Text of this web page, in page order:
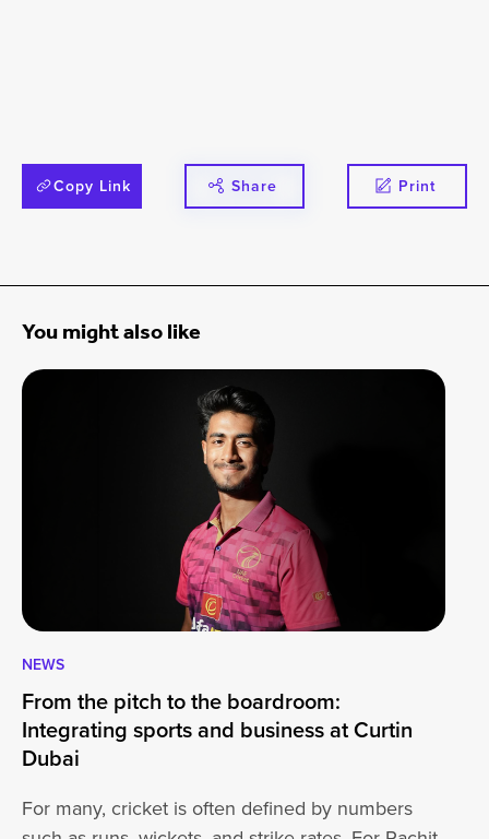
Copy Link Share Print
You might also like
NEWS
From the pitch to the boardroom:
Integrating sports and business at Curtin
Dubai
For many, cricket is often defined by numbers